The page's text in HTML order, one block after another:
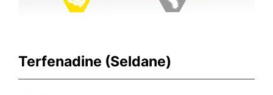
Terfenadine (Seldane)